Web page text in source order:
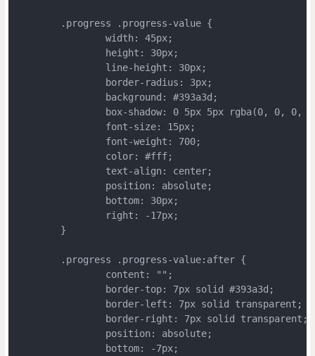
	.progress .progress-value {
		width: 45px;
		height: 30px;
		line-height: 30px;
		border-radius: 3px;
		background: #393a3d;
box-shadow: 0 5px 5px rgba(0, 0, 0,
		font-size: 15px;
		font-weight: 700;
		color: #fff;
		text-align: center;
		position: absolute;
		bottom: 30px;
		right: -17px;
	}
	.progress .progress-value:after {
		content: "";
		border-top: 7px solid #393a3d;
		border-left: 7px solid transparent;
		border-right: 7px solid transparent;
		position: absolute;
		bottom: -7px;